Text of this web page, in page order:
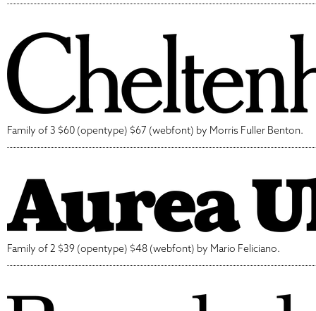
Family of 3 $60 (opentype) $67 (webfont) by Morris Fuller Benton.
Family of 2 $39 (opentype) $48 (webfont) by Mario Feliciano.